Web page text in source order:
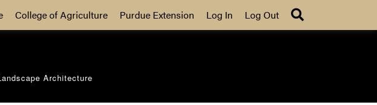
College of Agriculture Purdue Extension Log In Log Out
Architecture